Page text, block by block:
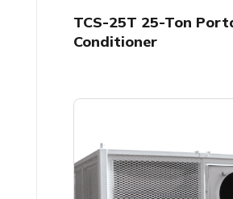
TCS-25T 25-Ton
Conditioner